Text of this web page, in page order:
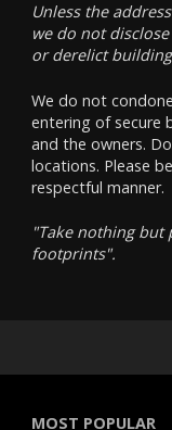
Unless the
we do not
or derelict
We do not
entering of secure
and the owners.
locations. Please
respectful manner.
"Take nothing but
footprints".
MOST POPULAR